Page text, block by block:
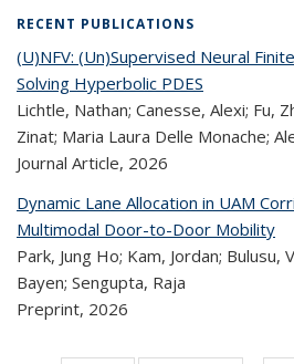
RECENT PUBLICATIONS
(U)NFV: (Un)Supervised Neural
Solving Hyperbolic PDES
Lichtle, Nathan; Canesse, Alexi; Fu,
Zinat; Maria Laura Delle Monache;
Journal Article, 2026
Dynamic Lane Allocation in UAM
Multimodal Door-to-Door Mobility
Park, Jung Ho; Kam, Jordan; Bulusu,
Bayen; Sengupta, Raja
Preprint, 2026